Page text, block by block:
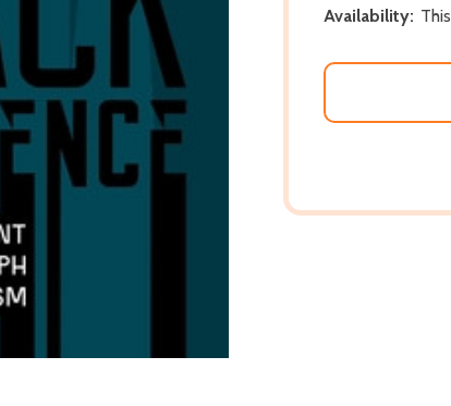
Availability: